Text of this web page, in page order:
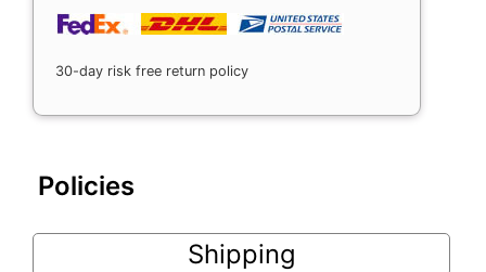
30-day risk free return policy
Policies
Shipping